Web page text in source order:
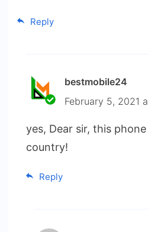
Reply
bestmobile24
February 5, 2021
yes, Dear sir, this
country!
Reply